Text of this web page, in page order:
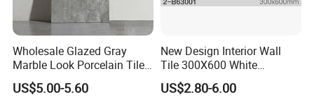
Wholesale Glazed Gray
Marble Look Porcelain Tile
60X120cm for Wall and
Floor Living Room
US$5.00-5.60
New Design Interior Wall
Tile 300X600 White
Hexagon Look Bathroom
Tile
US$2.80-6.00